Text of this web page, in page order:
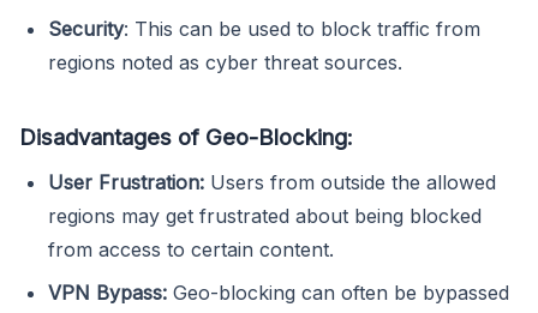
Security: This can be used to block traffic from
regions noted as cyber threat sources.
Disadvantages of Geo-Blocking:
User Frustration: Users from outside the allowed
regions may get frustrated about being blocked
from access to certain content.
VPN Bypass: Geo-blocking can often be bypassed